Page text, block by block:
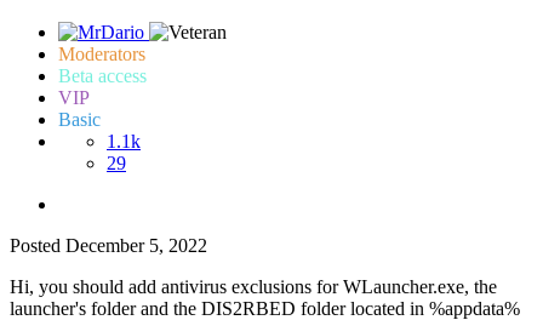
Moderators
Beta access
VIP
Basic
1.1k
29
Posted December 5, 2022
Hi, you should add antivirus exclusions for WLauncher.exe, the
launcher's folder and the DIS2RBED folder located in %appdata%